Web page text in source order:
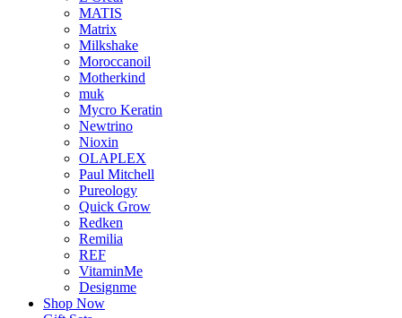
MATIS
Matrix
Milkshake
Moroccanoil
Motherkind
muk
Mycro Keratin
Newtrino
Nioxin
OLAPLEX
Paul Mitchell
Pureology
Quick Grow
Redken
Remilia
REF
VitaminMe
Designme
Shop Now